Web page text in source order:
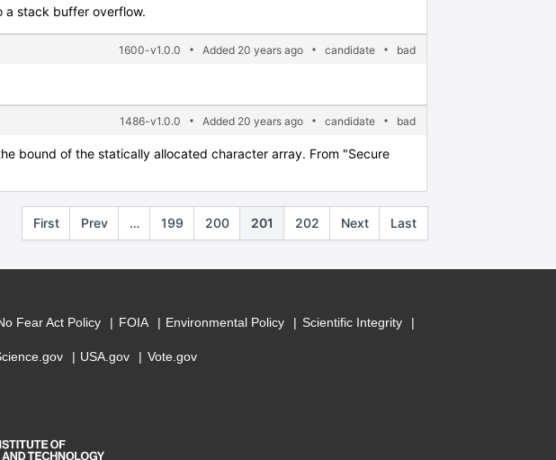
a stack buffer overflow.
1600-v1.0.0 Added 20 years ago candidate bad
1486-v1.0.0 Added 20 years ago candidate bad
bound of the statically allocated character array. From "Secure
First Prev … 199 200 201 202 Next Last
Fear Act Policy FOIA Environmental Policy Scientific Integrity
USA.gov Vote.gov